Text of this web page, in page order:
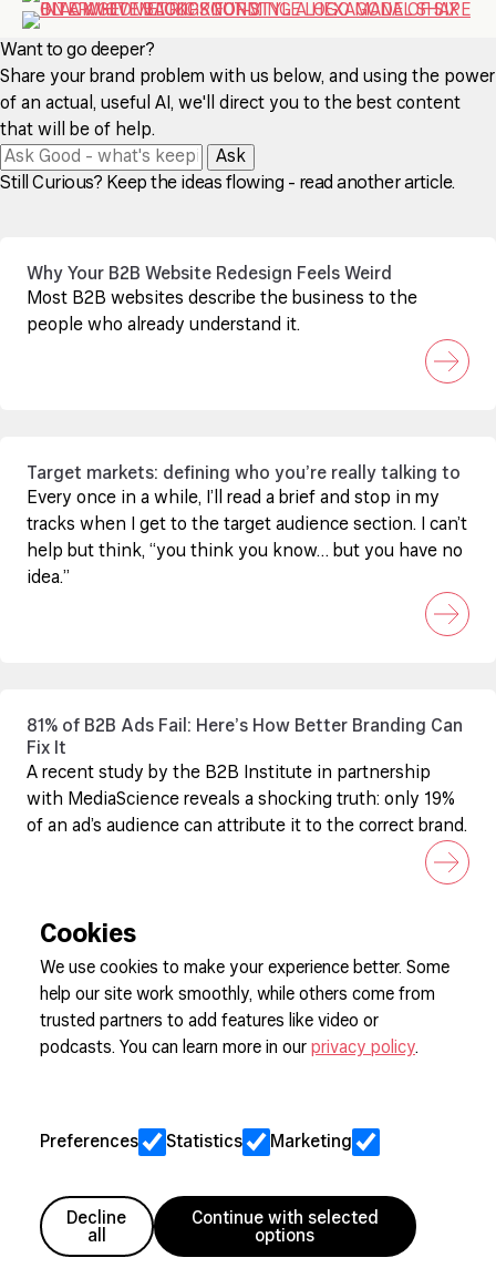
Want to go deeper?
Share your brand problem with us below, and using the power
of an actual, useful AI, we'll direct you to the best content
that will be of help.
Ask
Still Curious? Keep the ideas flowing - read another article.
Why Your B2B Website Redesign Feels Weird
Most B2B websites describe the business to the
people who already understand it.
Target markets: defining who you’re really talking to
Every once in a while, I’ll read a brief and stop in my
tracks when I get to the target audience section. I can’t
help but think, “you think you know… but you have no
idea.”
81% of B2B Ads Fail: Here’s How Better Branding Can
Fix It
A recent study by the B2B Institute in partnership
with MediaScience reveals a shocking truth: only 19%
of an ad’s audience can attribute it to the correct brand.
Sign up to our newsletter
Sitemap
Cookies
We use cookies to make your experience better. Some
help our site work smoothly, while others come from
trusted partners to add features like video or
podcasts. You can learn more in our privacy policy.
Preferences Statistics Marketing
Decline
all
Continue with selected
options